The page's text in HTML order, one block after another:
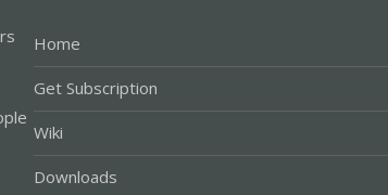
Home
Get Subscription
Wiki
Downloads